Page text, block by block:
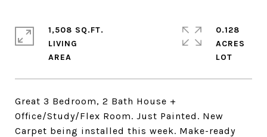
Great 3 Bedroom, 2 Bath House +
Office/Study/Flex Room. Just Painted. New
Carpet being installed this week. Make-ready
1,508 SQ.FT.
LIVING
0.128
ACRES